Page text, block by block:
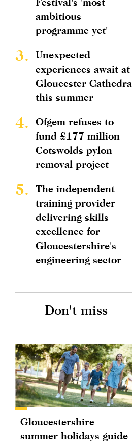
ambitious
programme yet'
3.
Unexpected
experiences await at
Gloucester
this summer
4.
Ofgem refuses to
fund £177 million
Cotswolds pylon
removal project
5.
The independent
training provider
delivering skills
excellence for
Gloucestershire's
engineering sector
Don't miss
Gloucestershire
summer holidays guide